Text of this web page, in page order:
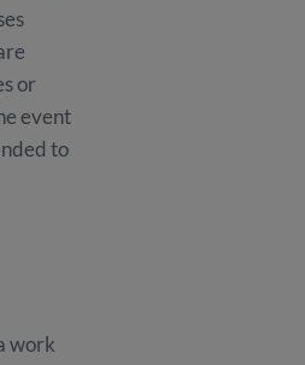
or
event
to
work